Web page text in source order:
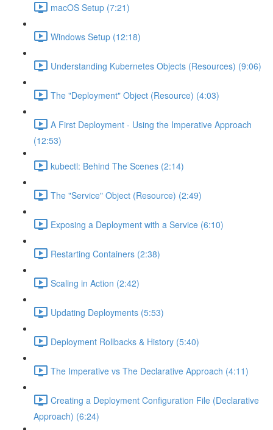
macOS Setup (7:21)
Windows Setup (12:18)
Understanding Kubernetes Objects (Resources) (9:06)
The "Deployment" Object (Resource) (4:03)
A First Deployment - Using the Imperative Approach
(12:53)
kubectl: Behind The Scenes (2:14)
The "Service" Object (Resource) (2:49)
Exposing a Deployment with a Service (6:10)
Restarting Containers (2:38)
Scaling in Action (2:42)
Updating Deployments (5:53)
Deployment Rollbacks & History (5:40)
The Imperative vs The Declarative Approach (4:11)
Creating a Deployment Configuration File (Declarative
Approach) (6:24)